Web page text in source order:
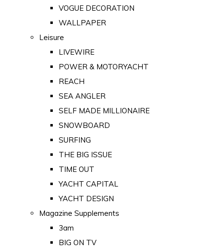
VOGUE DECORATION
WALLPAPER
Leisure
LIVEWIRE
POWER & MOTORYACHT
REACH
SEA ANGLER
SELF MADE MILLIONAIRE
SNOWBOARD
SURFING
THE BIG ISSUE
TIME OUT
YACHT CAPITAL
YACHT DESIGN
Magazine Supplements
3am
BIG ON TV